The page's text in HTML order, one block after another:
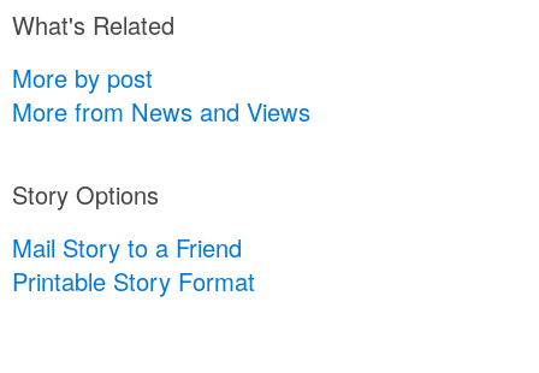
What's Related
More by post
More from News and Views
Story Options
Mail Story to a Friend
Printable Story Format